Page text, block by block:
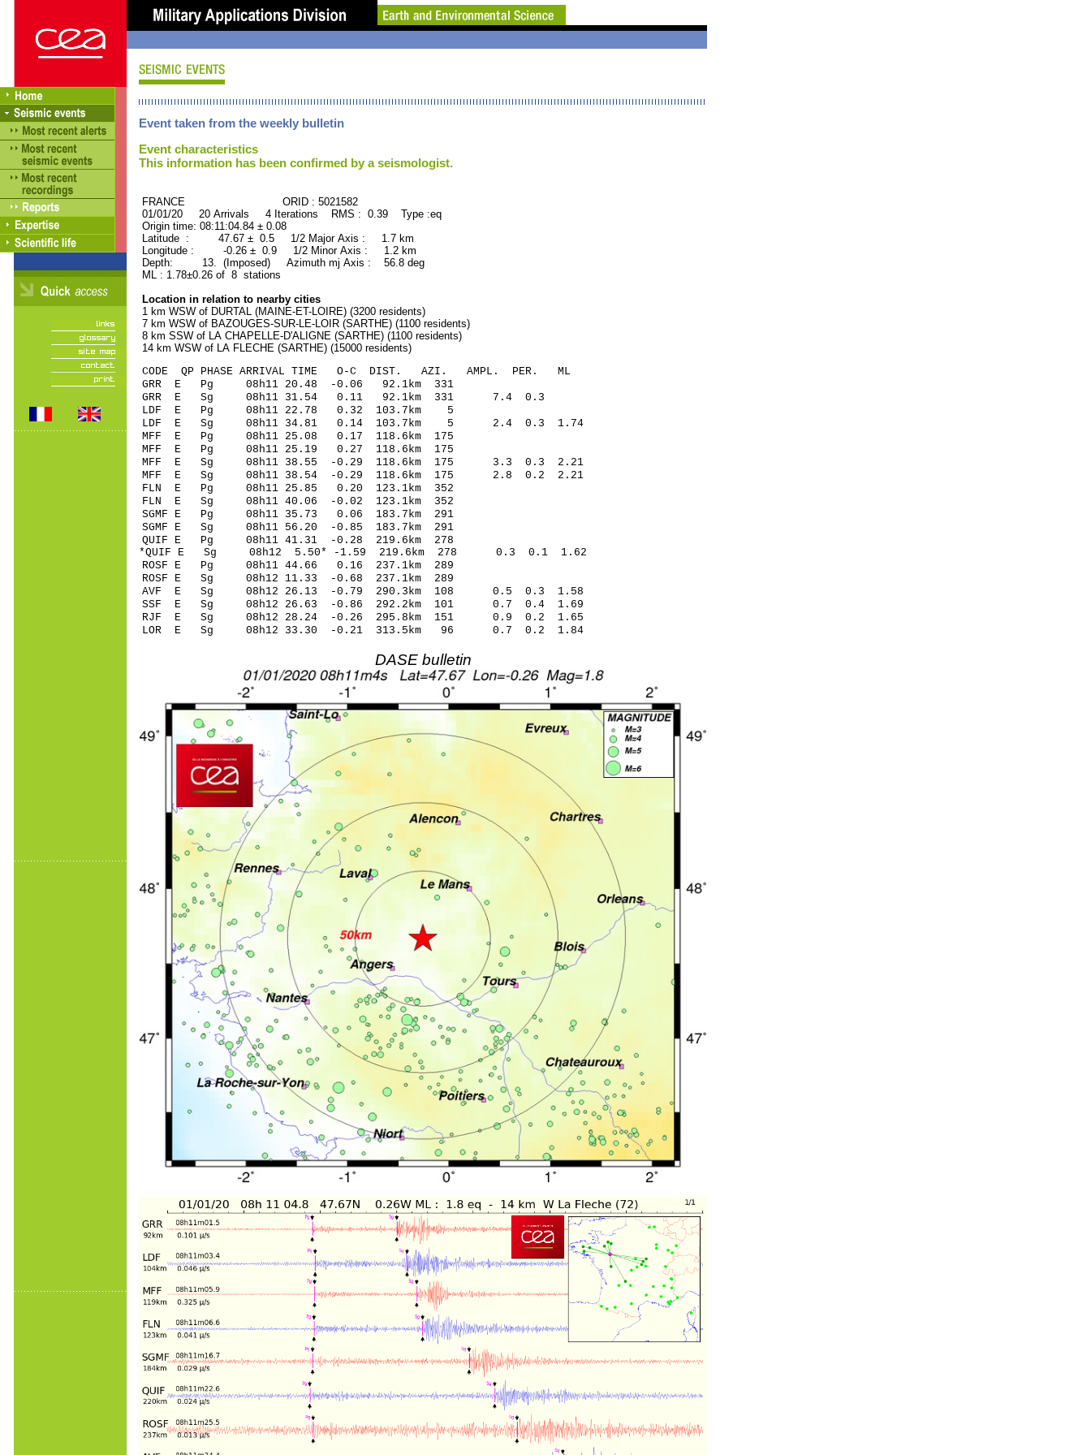
Event taken from the weekly bulletin
Event characteristics
This information has been confirmed by a seismologist.
FRANCE ORID : 5021582
01/01/20 20 Arrivals 4 Iterations RMS : 0.39 Type :eq
Origin time: 08:11:04.84 ± 0.08
Latitude : 47.67 ± 0.5 1/2 Major Axis : 1.7 km
Longitude : -0.26 ± 0.9 1/2 Minor Axis : 1.2 km
Depth: 13. (Imposed) Azimuth mj Axis : 56.8 deg
ML : 1.78±0.26 of 8 stations
Location in relation to nearby cities
1 km WSW of DURTAL (MAINE-ET-LOIRE) (3200 residents)
7 km WSW of BAZOUGES-SUR-LE-LOIR (SARTHE) (1100 residents)
8 km SSW of LA CHAPELLE-D'ALIGNE (SARTHE) (1100 residents)
14 km WSW of LA FLECHE (SARTHE) (15000 residents)
CODE QP PHASE ARRIVAL TIME O-C DIST. AZI. AMPL. PER. ML
GRR E Pg 08h11 20.48 -0.06 92.1km 331
GRR E Sg 08h11 31.54 0.11 92.1km 331 7.4 0.3
LDF E Pg 08h11 22.78 0.32 103.7km 5
LDF E Sg 08h11 34.81 0.14 103.7km 5 2.4 0.3 1.74
MFF E Pg 08h11 25.08 0.17 118.6km 175
MFF E Pg 08h11 25.19 0.27 118.6km 175
MFF E Sg 08h11 38.55 -0.29 118.6km 175 3.3 0.3 2.21
MFF E Sg 08h11 38.54 -0.29 118.6km 175 2.8 0.2 2.21
FLN E Pg 08h11 25.85 0.20 123.1km 352
FLN E Sg 08h11 40.06 -0.02 123.1km 352
SGMF E Pg 08h11 35.73 0.06 183.7km 291
SGMF E Sg 08h11 56.20 -0.85 183.7km 291
QUIF E Pg 08h11 41.31 -0.28 219.6km 278
*QUIF E Sg 08h12 5.50* -1.59 219.6km 278 0.3 0.1 1.62
ROSF E Pg 08h11 44.66 0.16 237.1km 289
ROSF E Sg 08h12 11.33 -0.68 237.1km 289
AVF E Sg 08h12 26.13 -0.79 290.3km 108 0.5 0.3 1.58
SSF E Sg 08h12 26.63 -0.86 292.2km 101 0.7 0.4 1.69
RJF E Sg 08h12 28.24 -0.26 295.8km 151 0.9 0.2 1.65
LOR E Sg 08h12 33.30 -0.21 313.5km 96 0.7 0.2 1.84
DASE bulletin